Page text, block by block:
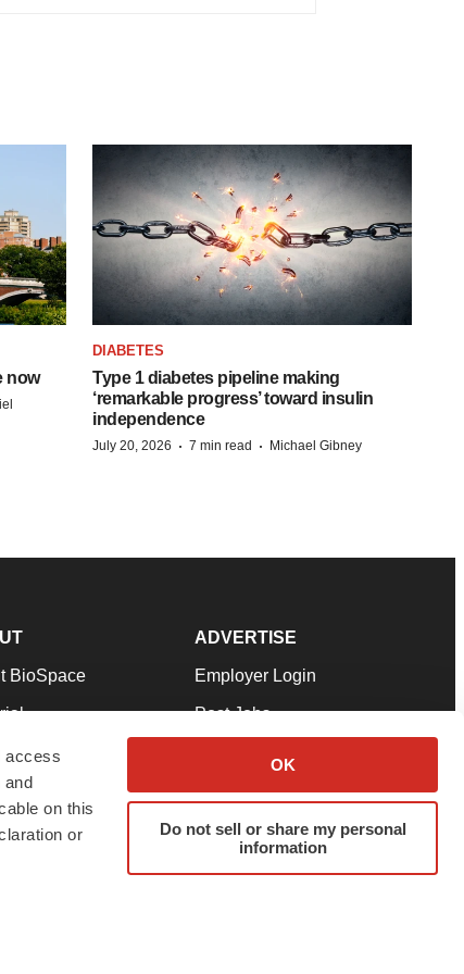
access
and
on this
or
OK
Do not sell or share my personal
information
now
DIABETES
Type 1 diabetes pipeline making
‘remarkable progress’ toward insulin
independence
July 20, 2026 · 7 min read · Michael Gibney
BioSpace
Team
& Conditions
ADVERTISE
Employer Login
Post Jobs
Advertise
Submit a Press Release